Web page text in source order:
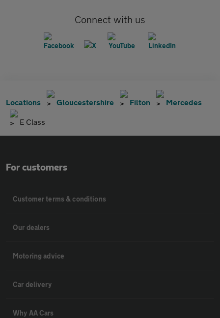
Connect with us
Locations Gloucestershire Filton Mercedes
E Class
For customers
Customer terms & conditions
Our dealers
Motoring advice
Car delivery
Why AA Cars